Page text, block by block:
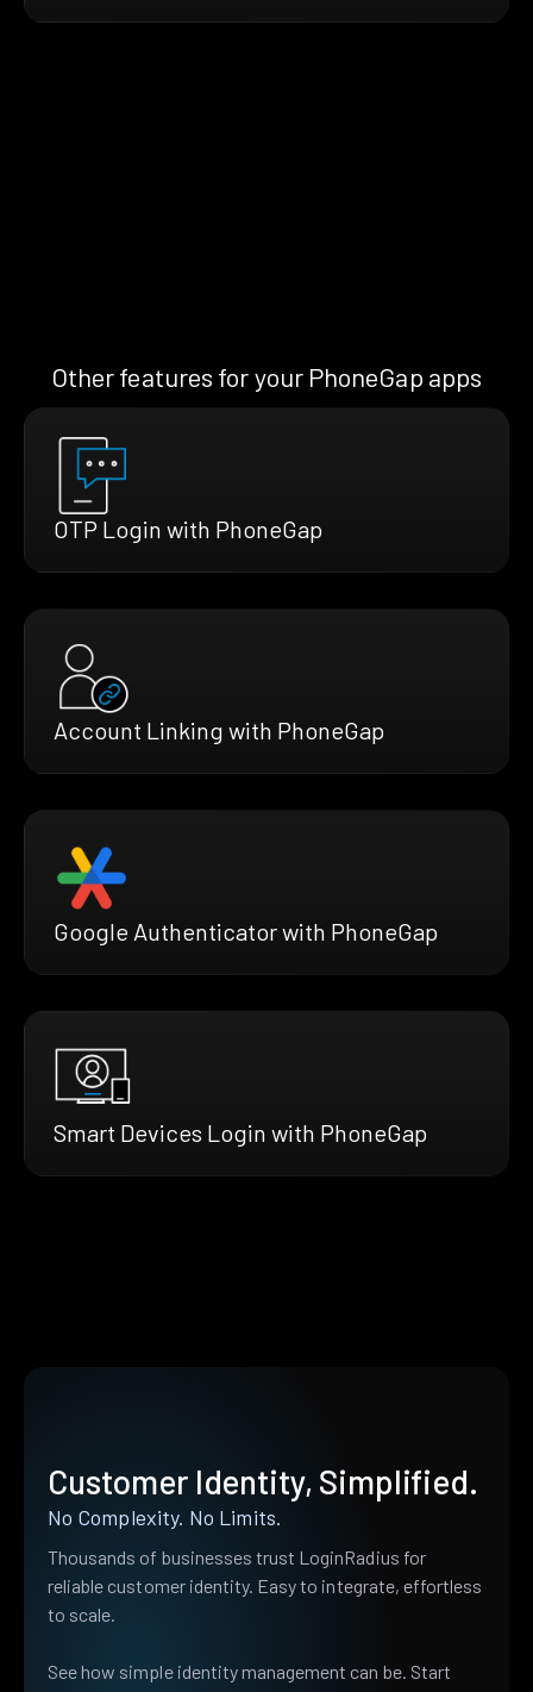
Other features for your PhoneGap apps
OTP Login with PhoneGap
Account Linking with PhoneGap
Google Authenticator with PhoneGap
Smart Devices Login with PhoneGap
Customer Identity, Simplified.
No Complexity. No Limits.
Thousands of businesses trust LoginRadius for
reliable customer identity. Easy to integrate, effortless
to scale.
See how simple identity management can be. Start